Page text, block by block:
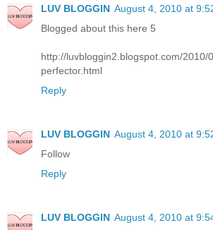
LUV BLOGGIN August 4, 2010 at
Blogged about this here 5
http://luvbloggin2.blogspot.com/2010/
perfector.html
Reply
LUV BLOGGIN August 4, 2010 at
Follow
Reply
LUV BLOGGIN August 4, 2010 at